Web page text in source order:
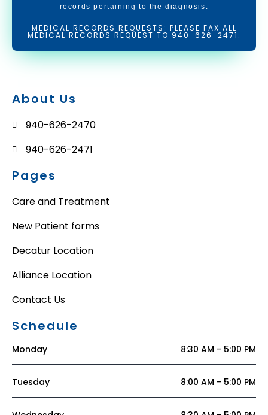
records pertaining to the diagnosis.
MEDICAL RECORDS REQUESTS: PLEASE FAX ALL
MEDICAL RECORDS REQUEST TO 940-626-2471.
About Us
940-626-2470
940-626-2471
Pages
Care and Treatment
New Patient forms
Decatur Location
Alliance Location
Contact Us
Schedule
Monday 8:30 AM - 5:00 PM
Tuesday 8:00 AM - 5:00 PM